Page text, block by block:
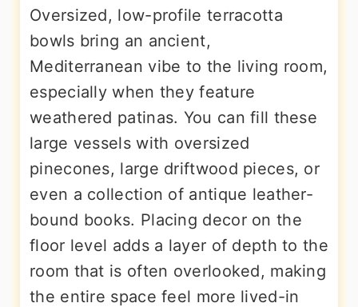
Oversized, low-profile terracotta
bowls bring an ancient,
Mediterranean vibe to the living room,
especially when they feature
weathered patinas. You can fill these
large vessels with oversized
pinecones, large driftwood pieces, or
even a collection of antique leather-
bound books. Placing decor on the
floor level adds a layer of depth to the
room that is often overlooked, making
the entire space feel more lived-in